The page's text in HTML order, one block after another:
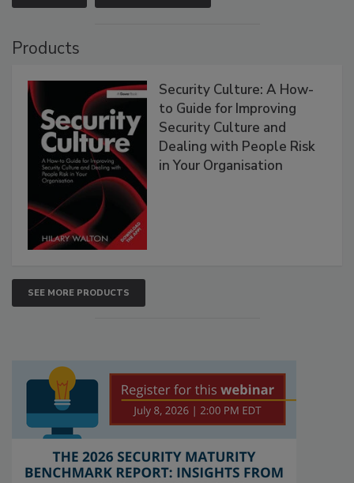
Products
Security Culture: A How-
to Guide for Improving
Security Culture and
Dealing with People Risk
in Your Organisation
SEE MORE PRODUCTS